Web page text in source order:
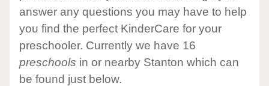
answer any questions you may have to help
you find the perfect KinderCare for your
preschooler. Currently we have 16
preschools in or nearby Stanton which can
be found just below.